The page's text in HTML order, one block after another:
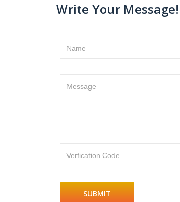
Write Your Message!
Name
Message
Verfication Code